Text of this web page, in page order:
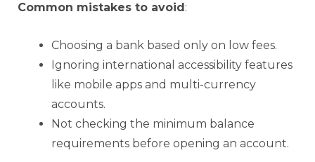
Common mistakes to avoid :
Choosing a bank based only on low fees.
Ignoring international accessibility features
like mobile apps and multi-currency
accounts.
Not checking the minimum balance
requirements before opening an account.